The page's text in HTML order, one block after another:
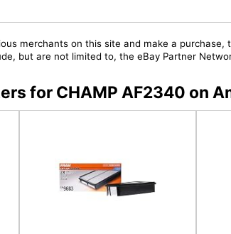
merchants on this site and make a
but are not limited to, the eBay Partner
for CHAMP AF2340 on